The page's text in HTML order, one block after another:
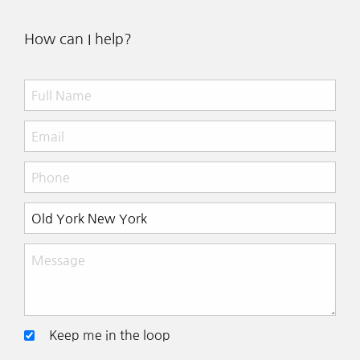
How can I help?
Keep me in the loop